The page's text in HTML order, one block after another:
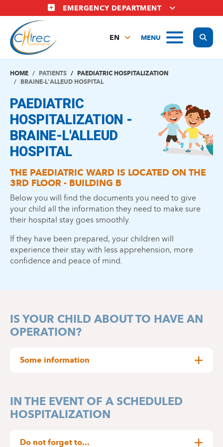
to
main
content
EMERGENCY DEPARTMENT
MENU
EN
NL
HOME PATIENTS
PAEDIATRIC HOSPITALIZATION
BRAINE-L'ALLEUD HOSPITAL
PAEDIATRIC
HOSPITALIZATION -
BRAINE-L'ALLEUD
HOSPITAL
THE PAEDIATRIC WARD IS LOCATED ON THE
3RD FLOOR - BUILDING B
Below you will find the documents you need to give
your child all the information they need to make sure
their hospital stay goes smoothly.
If they have been prepared, your children will
experience their stay with less apprehension, more
confidence and peace of mind.
IS YOUR CHILD ABOUT TO HAVE AN
OPERATION?
Some information
WATCH OUR INFORMATION VIDEO
IN THE EVENT OF A SCHEDULED
HOSPITALIZATION
Do not forget to...